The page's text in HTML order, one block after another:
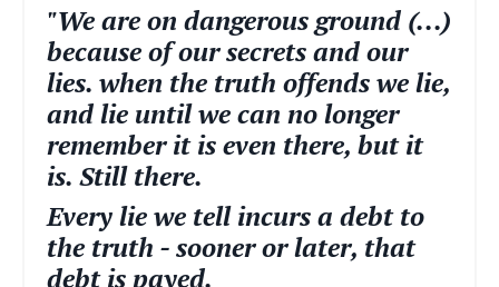
"We are on dangerous ground (...)
because of our secrets and our
lies. when the truth offends we lie,
and lie until we can no longer
remember it is even there, but it
is. Still there.
Every lie we tell incurs a debt to
the truth - sooner or later, that
debt is payed.